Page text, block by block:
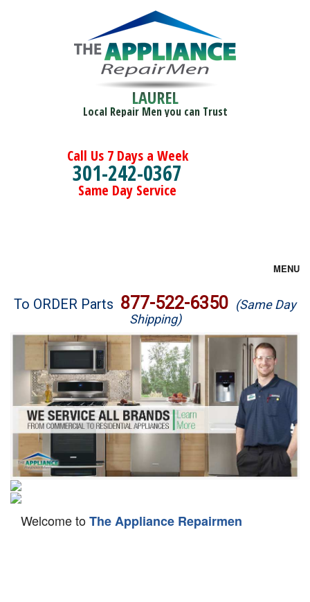
LAUREL
Local Repair Men you can Trust
Call Us 7 Days a Week
301-242-0367
Same Day Service
MENU
Brands
Washer Repair
Dryer Repair
Refrigerator Repair
Oven Repair
Dishwasher Repair
To ORDER Parts 877-522-6350 (Same Day
Shipping)
Welcome toThe Appliance Repairmen